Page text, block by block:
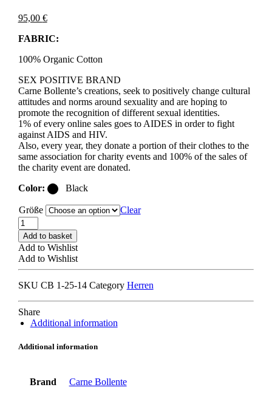
95,00 €
FABRIC:
100% Organic Cotton
SEX POSITIVE BRAND
Carne Bollente’s creations, seek to positively change cultural
attitudes and norms around sexuality and are hoping to
promote the recognition of different sexual identities.
1% of every online sales goes to AIDES in order to fight
against AIDS and HIV.
Also, every year, they donate a portion of their clothes to the
same association for charity events and 100% of the sales of
the charity event are donated.
Color:
Black
Größe
Clear
CARNE
BOLLENTE
FEEL
THE
BREEZE
SHIRT
black
quantity
Add to basket
Add to Wishlist
Add to Wishlist
SKU CB 1-25-14 Category Herren
Share
Additional information
Additional information
Brand Carne Bollente